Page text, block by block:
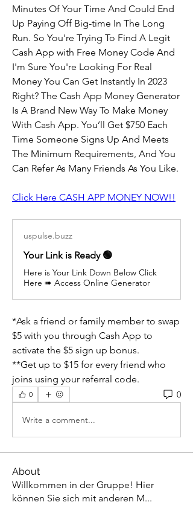
Minutes Of Your Time And Could End
Up Paying Off Big-time In The Long
Run. So You're Trying To Find A Legit
Cash App with Free Money Code And
I'm Sure You're Looking For Real
Money You Can Get Instantly In 2023
Right? The Cash App Money Generator
Is A Brand New Way To Make Money
With Cash App. You’ll Get $750 Each
Time Someone Signs Up And Meets
The Minimum Requirements, And You
Can Refer As Many Friends As You Like.
Click Here CASH APP MONEY NOW!!
uspulse.buzz
Your Link is Ready 🟢
Here is Your Link Down Below Click
Here ➠ Access Online Generator
*Ask a friend or family member to swap
$5 with you through Cash App to
activate the $5 sign up bonus.
**Get up to $15 for every friend who
joins using your referral code.
0 0
Write a comment...
About
Willkommen in der Gruppe! Hier
können Sie sich mit anderen M...